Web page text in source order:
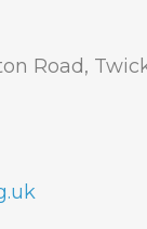
Road,